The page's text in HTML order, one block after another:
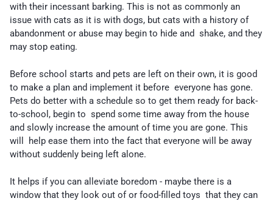
with their incessant barking. This is not as commonly an
issue with cats as it is with dogs, but cats with a history of
abandonment or abuse may begin to hide and shake, and they
may stop eating.
Before school starts and pets are left on their own, it is good
to make a plan and implement it before everyone has gone.
Pets do better with a schedule so to get them ready for back-
to-school, begin to spend some time away from the house
and slowly increase the amount of time you are gone. This
will help ease them into the fact that everyone will be away
without suddenly being left alone.
It helps if you can alleviate boredom - maybe there is a
window that they look out of or food-filled toys that they can